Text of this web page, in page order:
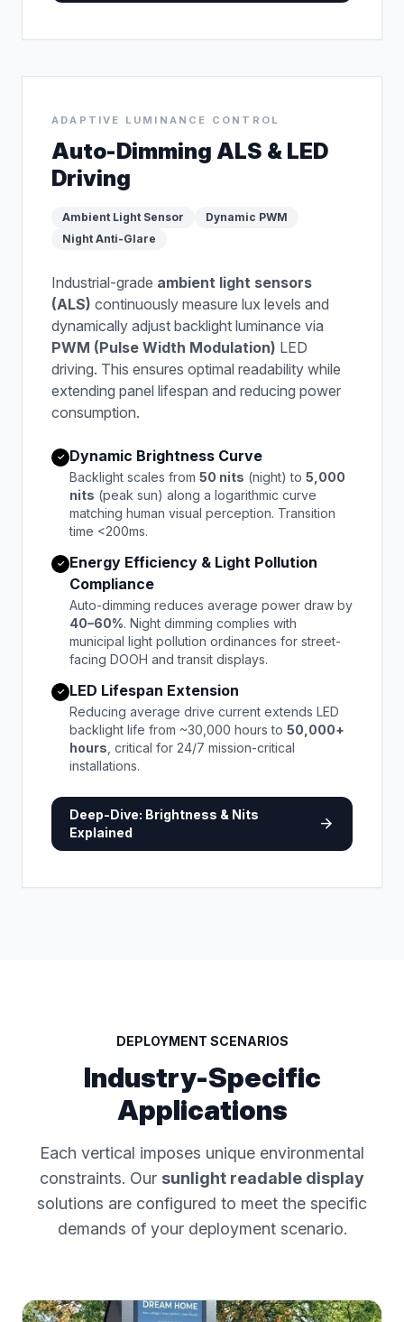
ADAPTIVE LUMINANCE CONTROL
Auto-Dimming ALS & LED
Driving
Ambient Light Sensor
Dynamic PWM
Night Anti-Glare
Industrial-grade ambient light sensors
(ALS) continuously measure lux levels and
dynamically adjust backlight luminance via
PWM (Pulse Width Modulation) LED
driving. This ensures optimal readability while
extending panel lifespan and reducing power
consumption.
✓ Dynamic Brightness Curve
Backlight scales from 50 nits (night) to 5,000
nits (peak sun) along a logarithmic curve
matching human visual perception. Transition
time <200ms.
✓ Energy Efficiency & Light Pollution
Compliance
Auto-dimming reduces average power draw by
40–60%. Night dimming complies with
municipal light pollution ordinances for street-
facing DOOH and transit displays.
✓ LED Lifespan Extension
Reducing average drive current extends LED
backlight life from ~30,000 hours to 50,000+
hours , critical for 24/7 mission-critical
installations.
Deep-Dive: Brightness & Nits
Explained
arrow_forward
DEPLOYMENT SCENARIOS
Industry-Specific
Applications
Each vertical imposes unique environmental
constraints. Our sunlight readable display
solutions are configured to meet the specific
demands of your deployment scenario.